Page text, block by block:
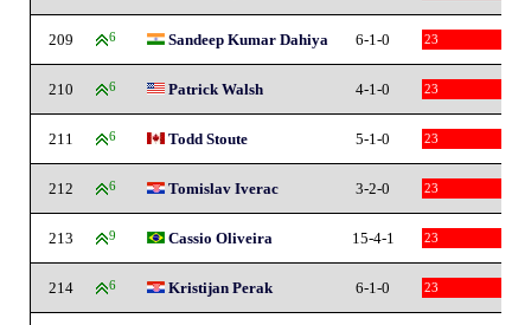
209 6 Sandeep Kumar Dahiya 6-1-0 23
210 6 Patrick Walsh 4-1-0 23
211 6 Todd Stoute 5-1-0 23
212 6 Tomislav Iverac 3-2-0 23
213 9 Cassio Oliveira 15-4-1 23
214 6 Kristijan Perak 6-1-0 23